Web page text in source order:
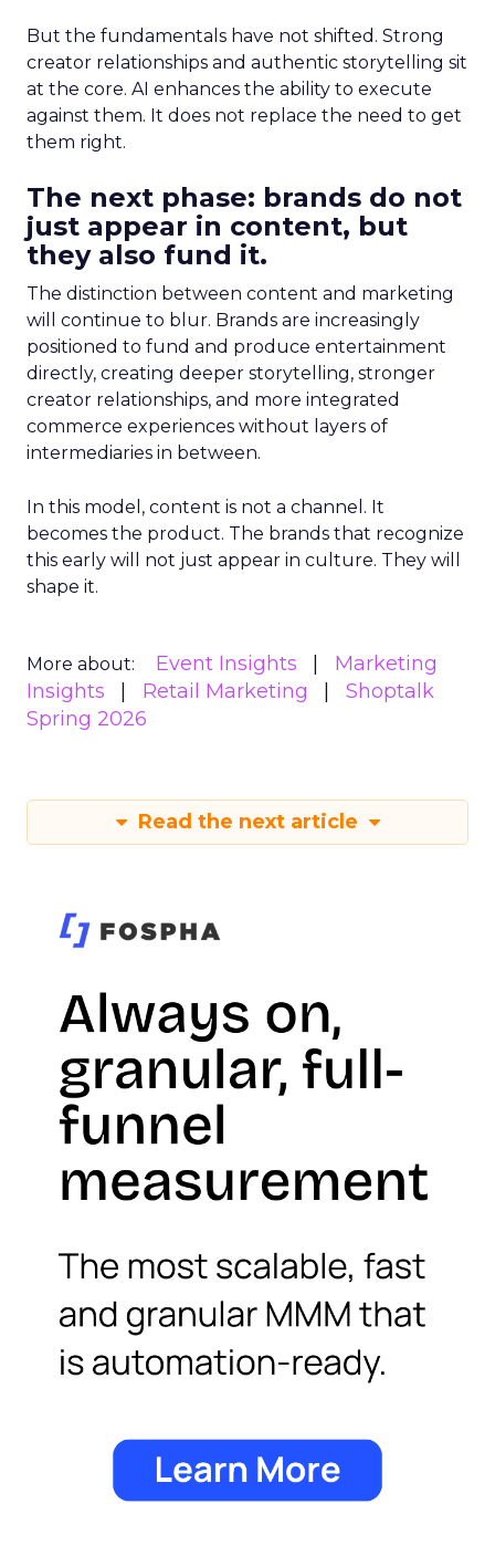
But the fundamentals have not shifted. Strong
creator relationships and authentic storytelling sit
at the core. AI enhances the ability to execute
against them. It does not replace the need to get
them right.
The next phase: brands do not
just appear in content, but
they also fund it.
The distinction between content and marketing
will continue to blur. Brands are increasingly
positioned to fund and produce entertainment
directly, creating deeper storytelling, stronger
creator relationships, and more integrated
commerce experiences without layers of
intermediaries in between.
In this model, content is not a channel. It
becomes the product. The brands that recognize
this early will not just appear in culture. They will
shape it.
More about: Event Insights
Marketing
Insights
Retail Marketing
Shoptalk
Spring 2026
Read the next article